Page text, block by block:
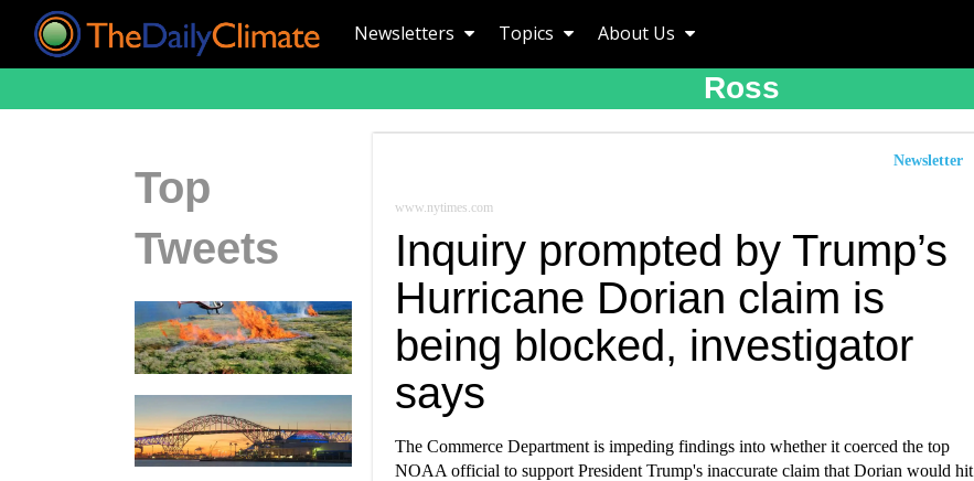
Newsletters Topics About Us
Ross
Top
Tweets
Newsletter
www.nytimes.com
Inquiry prompted by Trump’s
Hurricane Dorian claim is
being blocked, investigator
says
The Commerce Department is impeding findings into whether it coerced the top
NOAA official to support President Trump's inaccurate claim that Dorian would hit